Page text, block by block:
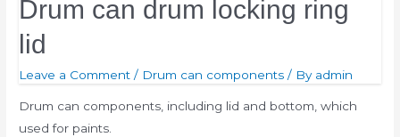
Drum can drum locking ring
lid
Leave a Comment / Drum can components / By admin
Drum can components, including lid and bottom, which
used for paints.